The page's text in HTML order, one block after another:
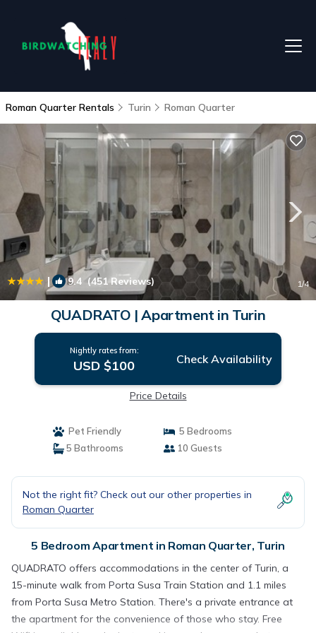
Roman Quarter Rentals Turin Roman Quarter
| 9.4 (451 Reviews) 1/4
QUADRATO | Apartment in Turin
Nightly rates from:
USD $100 Check Availability
Price Details
Pet Friendly
5 Bedrooms
5 Bathrooms
10 Guests
Not the right fit? Check out our other properties in
Roman Quarter
5 Bedroom Apartment in Roman Quarter, Turin
QUADRATO offers accommodations in the center of Turin, a
15-minute walk from Porta Susa Train Station and 1.1 miles
from Porta Susa Metro Station. There's a private entrance at
the apartment for the convenience of those who stay. Free